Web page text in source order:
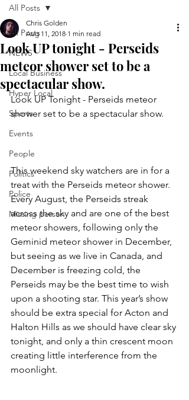
All Posts
NEWS
Local Business
Hyper Local
Sports
Events
People
Politics
Police
Missing person
All Posts
Look UP tonight - Perseids
meteor shower set to be a
spectacular show.
Chris Golden
Aug 11, 2018 1 min read
Look UP Tonight - Perseids meteor
shower set to be a spectacular show.
This weekend sky watchers are in for a
treat with the Perseids meteor shower.
Every August, the Perseids streak
across the sky and are one of the best
meteor showers, following only the
Geminid meteor shower in December,
but seeing as we live in Canada, and
December is freezing cold, the
Perseids may be the best time to wish
upon a shooting star. This year’s show
should be extra special for Acton and
Halton Hills as we should have clear sky
tonight, and only a thin crescent moon
creating little interference from the
moonlight.